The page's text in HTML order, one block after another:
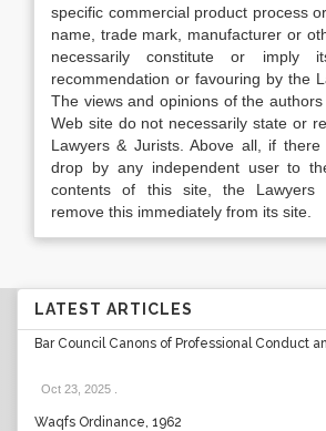
specific commercial product process
name, trade mark, manufacturer or
necessarily constitute or imply
recommendation or favouring by the
The views and opinions of the
Web site do not necessarily state or
Lawyers & Jurists. Above all, if
drop by any independent user to
contents of this site, the Lawyers
remove this immediately from its site.
LATEST ARTICLES
Bar Council Canons of Professional Conduct
Oct 23, 2025
Waqfs Ordinance, 1962